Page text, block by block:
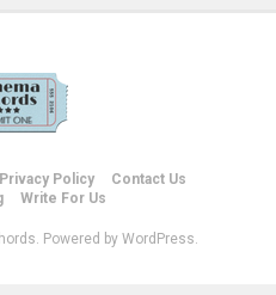
Privacy Policy
Contact Us
Write For Us
Powered by WordPress.